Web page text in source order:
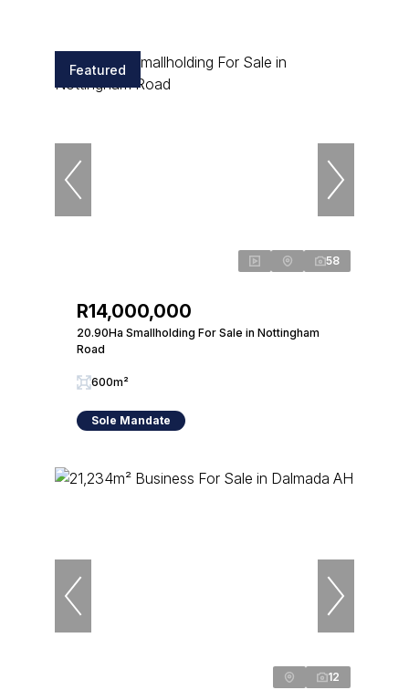
Featured
58
R14,000,000
20.90Ha Smallholding For Sale in Nottingham
Road
600m²
Sole Mandate
12